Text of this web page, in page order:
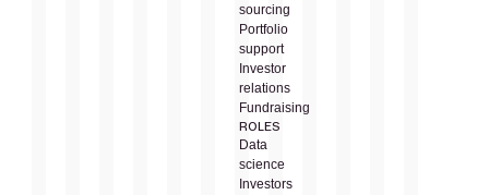
sourcing
Portfolio
support
Investor
relations
Fundraising
ROLES
Data
science
Investors